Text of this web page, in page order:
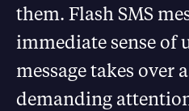
them. Flash SMS
immediate sense of
message takes over
demanding